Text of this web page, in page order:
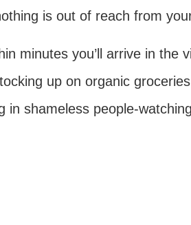
is out of reach from
minutes you’ll arrive in the
up on organic
in shameless people-